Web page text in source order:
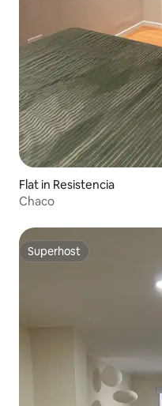
Flat in Resistencia
Chaco
Superhost
Superhost